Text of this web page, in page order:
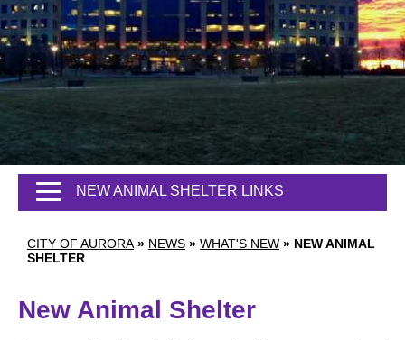
CITY OF AURORA » NEWS » WHAT'S NEW » NEW ANIMAL
SHELTER
NEW ANIMAL SHELTER LINKS
New Animal Shelter